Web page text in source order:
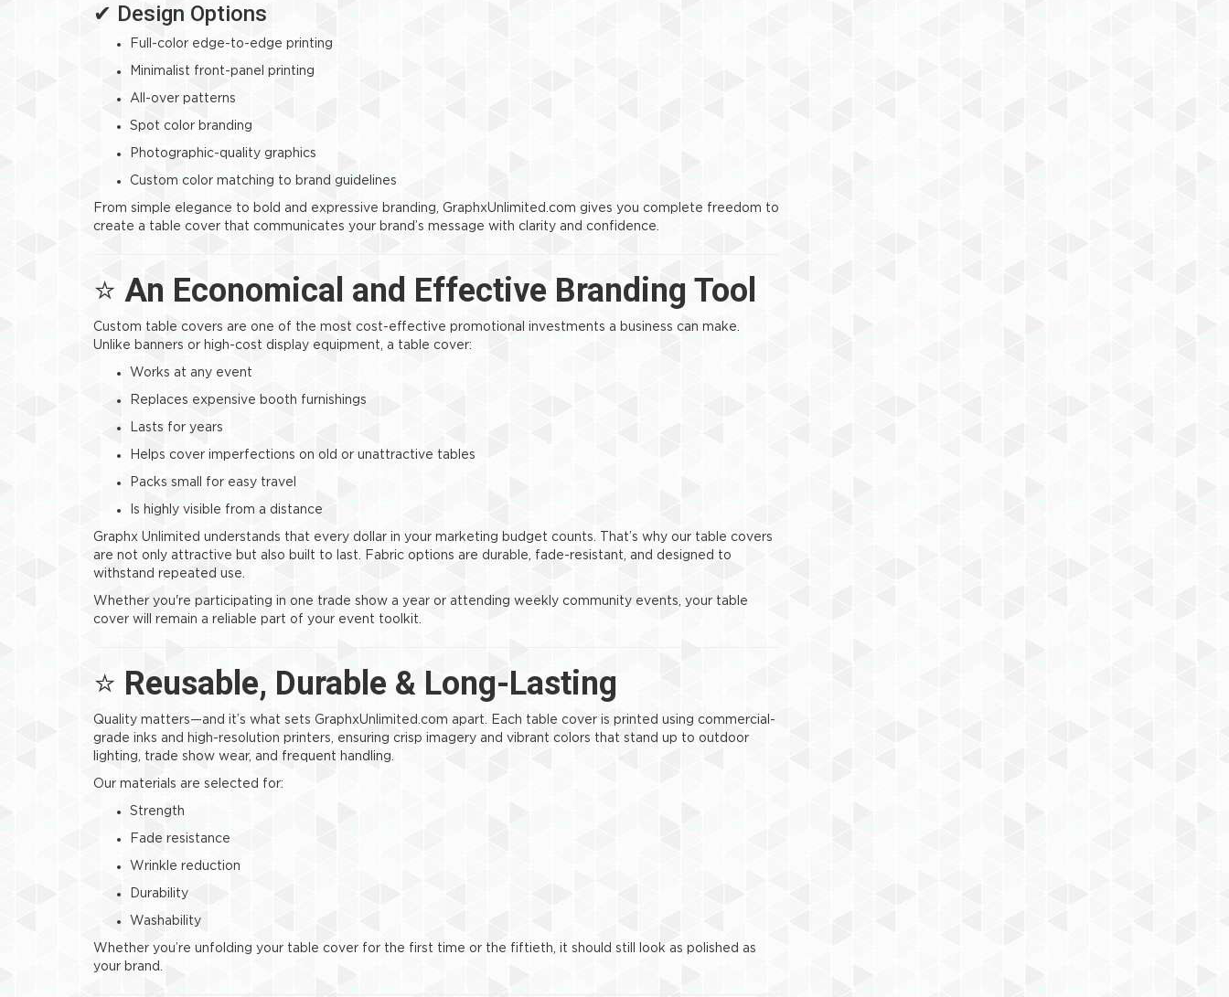
✔ Design Options
Full-color edge-to-edge printing
Minimalist front-panel printing
All-over patterns
Spot color branding
Photographic-quality graphics
Custom color matching to brand guidelines
From simple elegance to bold and expressive branding, GraphxUnlimited.com gives you complete freedom to
create a table cover that communicates your brand’s message with clarity and confidence.
⭐ An Economical and Effective Branding Tool
Custom table covers are one of the most cost-effective promotional investments a business can make.
Unlike banners or high-cost display equipment, a table cover:
Works at any event
Replaces expensive booth furnishings
Lasts for years
Helps cover imperfections on old or unattractive tables
Packs small for easy travel
Is highly visible from a distance
Graphx Unlimited understands that every dollar in your marketing budget counts. That’s why our table covers
are not only attractive but also built to last. Fabric options are durable, fade-resistant, and designed to
withstand repeated use.
Whether you're participating in one trade show a year or attending weekly community events, your table
cover will remain a reliable part of your event toolkit.
⭐ Reusable, Durable & Long-Lasting
Quality matters—and it’s what sets GraphxUnlimited.com apart. Each table cover is printed using commercial-
grade inks and high-resolution printers, ensuring crisp imagery and vibrant colors that stand up to outdoor
lighting, trade show wear, and frequent handling.
Our materials are selected for:
Strength
Fade resistance
Wrinkle reduction
Durability
Washability
Whether you’re unfolding your table cover for the first time or the fiftieth, it should still look as polished as
your brand.